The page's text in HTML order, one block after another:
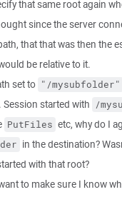
that same root again
since the server
that that was then the
be relative to it.
set to "/mysubfolder"
. Session started with /
PutFiles etc, why do I
in the destination?
with that root?
to make sure I know